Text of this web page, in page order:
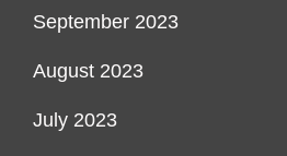
September 2023
August 2023
July 2023